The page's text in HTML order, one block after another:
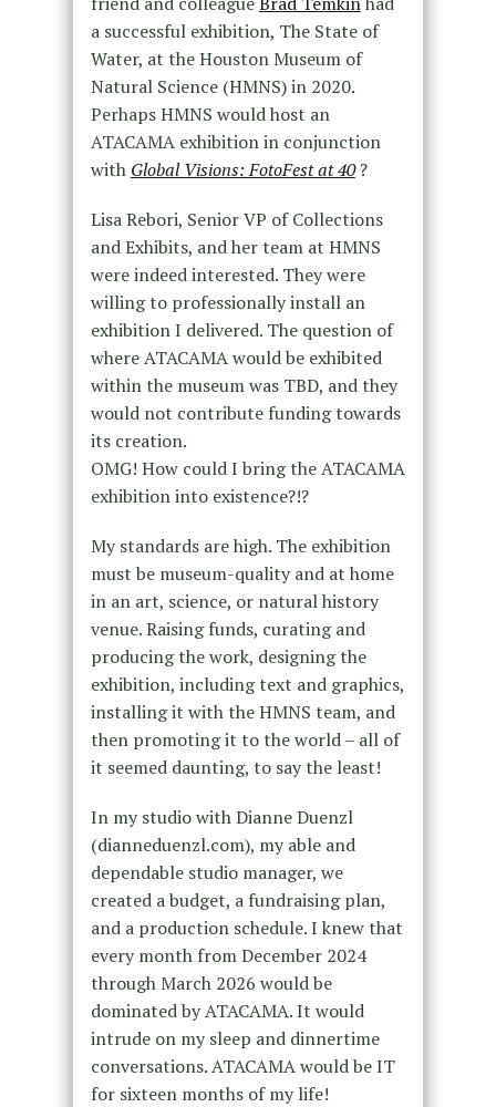
a successful exhibition, The State of
Water, at the Houston Museum of
Natural Science (HMNS) in 2020.
Perhaps HMNS would host an
ATACAMA exhibition in conjunction
with Global Visions: FotoFest at 40?
Lisa Rebori, Senior VP of Collections
and Exhibits, and her team at HMNS
were indeed interested. They were
willing to professionally install an
exhibition I delivered. The question of
where ATACAMA would be exhibited
within the museum was TBD, and they
would not contribute funding towards
its creation.
OMG! How could I bring the ATACAMA
exhibition into existence?!?
My standards are high. The exhibition
must be museum-quality and at home
in an art, science, or natural history
venue. Raising funds, curating and
producing the work, designing the
exhibition, including text and graphics,
installing it with the HMNS team, and
then promoting it to the world – all of
it seemed daunting, to say the least!
In my studio with Dianne Duenzl
(dianneduenzl.com), my able and
dependable studio manager, we
created a budget, a fundraising plan,
and a production schedule. I knew that
every month from December 2024
through March 2026 would be
dominated by ATACAMA. It would
intrude on my sleep and dinnertime
conversations. ATACAMA would be IT
for sixteen months of my life!